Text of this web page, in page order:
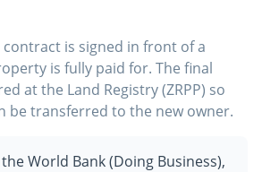
is signed in front of a
is fully paid for. The final
at the Land Registry (ZRPP) so
be transferred to the new owner.
World Bank (Doing Business),